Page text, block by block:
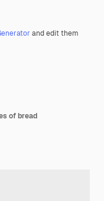
and edit them
of bread